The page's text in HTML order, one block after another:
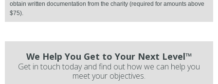
obtain written documentation from the charity (required for amounts above
$75).
We Help You Get to Your Next Level™
Get in touch today and find out how we can help you
meet your objectives.